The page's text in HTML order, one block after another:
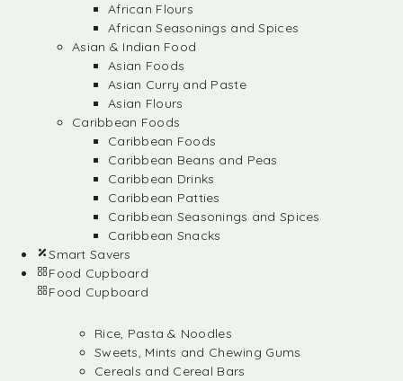
African Flours
African Seasonings and Spices
Asian & Indian Food
Asian Foods
Asian Curry and Paste
Asian Flours
Caribbean Foods
Caribbean Foods
Caribbean Beans and Peas
Caribbean Drinks
Caribbean Patties
Caribbean Seasonings and Spices
Caribbean Snacks
Smart Savers
Food Cupboard
Food Cupboard
Rice, Pasta & Noodles
Sweets, Mints and Chewing Gums
Cereals and Cereal Bars